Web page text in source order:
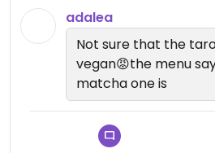
their creation. When they
they reminded me of
twist. The sugar coating
without overwhelming
While grateful for their
couldn't help but yearn for a
mochi donuts or cream puffs.
adalea
Not sure that the
vegan😡the menu
matcha one is